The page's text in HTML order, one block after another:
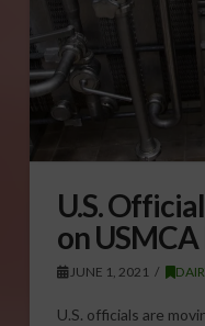
U.S.
on
JUNE 1, 2021
U.S. officials are